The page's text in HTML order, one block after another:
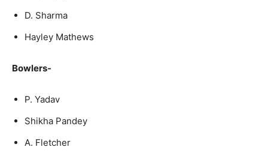
D. Sharma
Hayley Mathews
Bowlers-
P. Yadav
Shikha Pandey
A. Fletcher